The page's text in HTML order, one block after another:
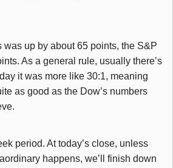
up by about 65 points, the S&P
As a general rule, usually there’s
it was more like 30:1, meaning
as good as the Dow’s numbers
period. At today’s close, unless
happens, we’ll finish down